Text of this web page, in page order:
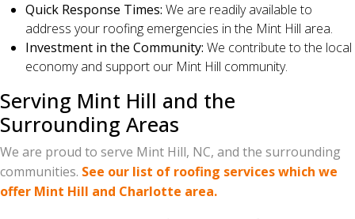
Quick Response Times: We are readily available to
address your roofing emergencies in the Mint Hill area.
Investment in the Community: We contribute to the local
economy and support our Mint Hill community.
Serving Mint Hill and the
Surrounding Areas
We are proud to serve Mint Hill, NC, and the surrounding
communities. See our list of roofing services which we
offer Mint Hill and Charlotte area.